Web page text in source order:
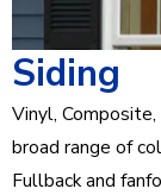
Siding
Vinyl,
broad range of
Fullback and